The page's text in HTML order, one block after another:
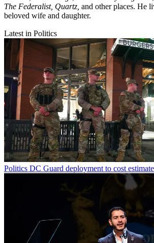
The Federalist, Quartz, and other places. He
beloved wife and daughter.
Latest in Politics
Politics DC Guard deployment to cost